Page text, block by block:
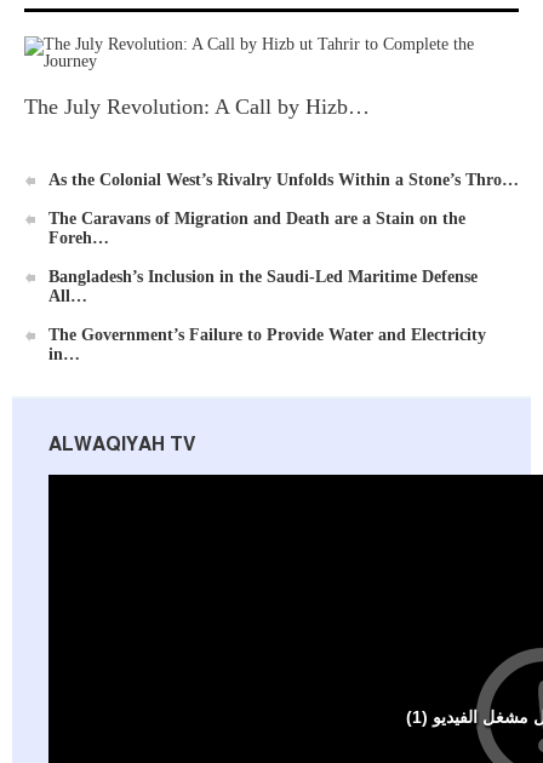
New Al-Waie Magazine App for Android
The July Revolution: A Call by Hizb…
As the Colonial West’s Rivalry Unfolds Within a Stone’s Thro…
The Caravans of Migration and Death are a Stain on the
Foreh…
Bangladesh’s Inclusion in the Saudi-Led Maritime Defense
All…
The Government’s Failure to Provide Water and Electricity
in…
ALWAQIYAH TV